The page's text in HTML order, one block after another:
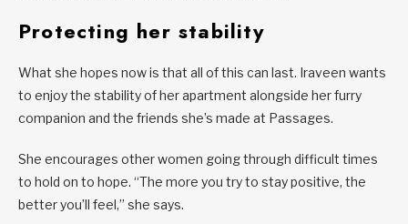
Protecting her stability
What she hopes now is that all of this can last. Iraveen wants
to enjoy the stability of her apartment alongside her furry
companion and the friends she’s made at Passages.
She encourages other women going through difficult times
to hold on to hope. “The more you try to stay positive, the
better you’ll feel,” she says.